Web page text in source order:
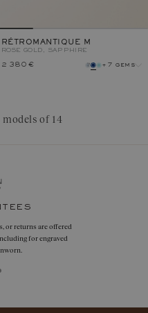
RÉTROMANTIQUE M
ROSE GOLD, SAPPHIRE
2 380 €
+7 gems
models of 14
or returns are offered
for engraved